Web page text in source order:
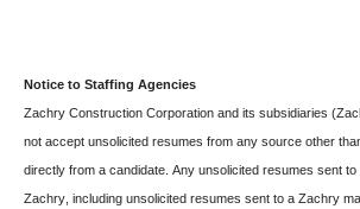
Notice to Staffing Agencies
Zachry Construction Corporation and its subsidiaries
not accept unsolicited resumes from any source other
directly from a candidate. Any unsolicited resumes sent to
Zachry, including unsolicited resumes sent to a Zachry